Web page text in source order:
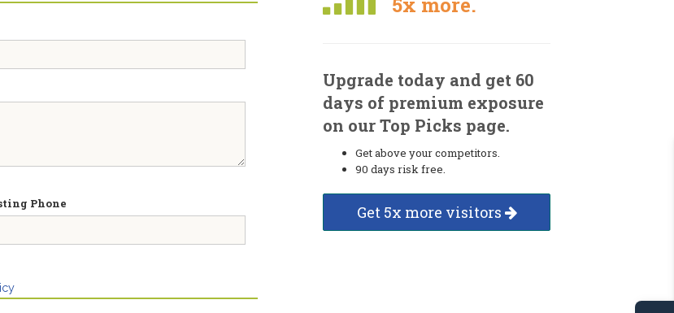
Phone
Upgrade today and get 60
days of premium exposure
on our Top Picks page.
Get above your competitors.
90 days risk free.
Get 5x more visitors